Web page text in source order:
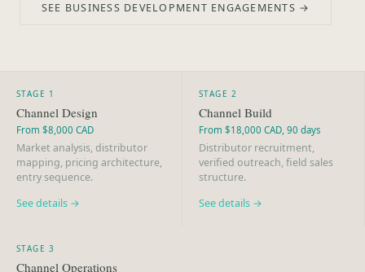
SEE BUSINESS DEVELOPMENT ENGAGEMENTS →
STAGE 1
Channel Design
From $8,000 CAD
Market analysis, distributor
mapping, pricing architecture,
entry sequence.
See details →
STAGE 2
Channel Build
From $18,000 CAD, 90 days
Distributor recruitment,
verified outreach, field sales
structure.
See details →
STAGE 3
Channel Operations